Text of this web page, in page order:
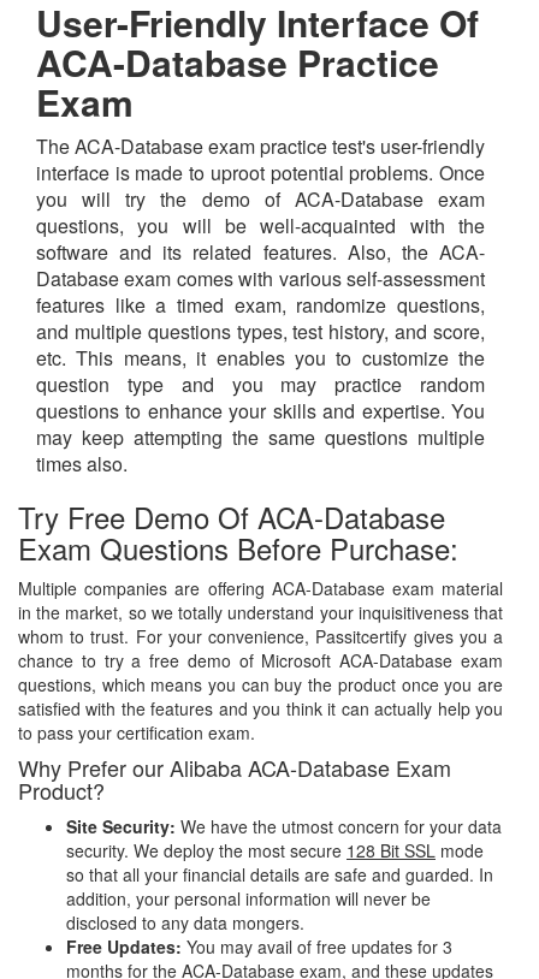
User-Friendly Interface Of
ACA-Database Practice
Exam
The ACA-Database exam practice test's user-friendly
interface is made to uproot potential problems. Once
you will try the demo of ACA-Database exam
questions, you will be well-acquainted with the
software and its related features. Also, the ACA-
Database exam comes with various self-assessment
features like a timed exam, randomize questions,
and multiple questions types, test history, and score,
etc. This means, it enables you to customize the
question type and you may practice random
questions to enhance your skills and expertise. You
may keep attempting the same questions multiple
times also.
Try Free Demo Of ACA-Database
Exam Questions Before Purchase:
Multiple companies are offering ACA-Database exam material
in the market, so we totally understand your inquisitiveness that
whom to trust. For your convenience, Passitcertify gives you a
chance to try a free demo of Microsoft ACA-Database exam
questions, which means you can buy the product once you are
satisfied with the features and you think it can actually help you
to pass your certification exam.
Why Prefer our Alibaba ACA-Database Exam
Product?
Site Security: We have the utmost concern for your data
security. We deploy the most secure 128 Bit SSL mode
so that all your financial details are safe and guarded. In
addition, your personal information will never be
disclosed to any data mongers.
Free Updates: You may avail of free updates for 3
months for the ACA-Database exam, and these updates